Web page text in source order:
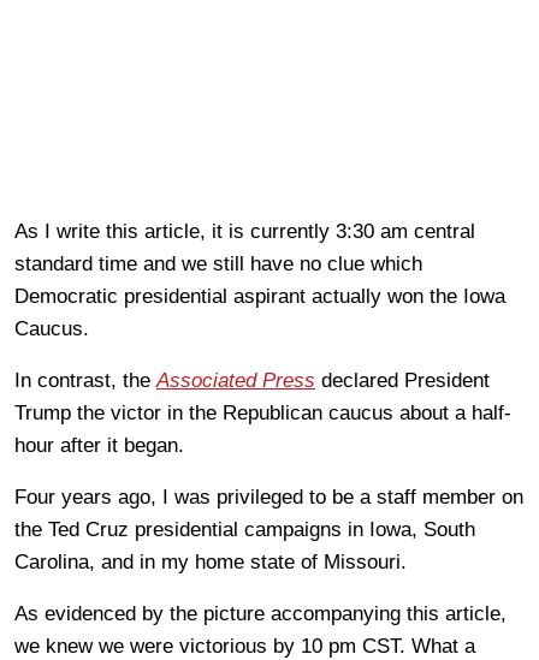
As I write this article, it is currently 3:30 am central
standard time and we still have no clue which
Democratic presidential aspirant actually won the Iowa
Caucus.
In contrast, theAssociated Press declared President
Trump the victor in the Republican caucus about a half-
hour after it began.
Four years ago, I was privileged to be a staff member on
the Ted Cruz presidential campaigns in Iowa, South
Carolina, and in my home state of Missouri.
As evidenced by the picture accompanying this article,
we knew we were victorious by 10 pm CST. What a